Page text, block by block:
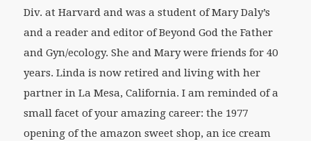
Div. at Harvard and was a student of Mary Daly’s
and a reader and editor ofBeyond God the Father
and Gyn/ecology. She and Mary were friends for 40
years. Linda is now retired and living with her
partner in La Mesa, California. I am reminded of a
small facet of your amazing career: the 1977
opening of the amazon sweet shop, an ice cream